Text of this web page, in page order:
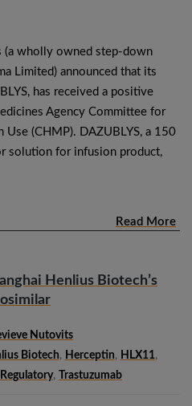
(a wholly owned step-down
Limited) announced that its
has received a positive
Agency Committee for
Use (CHMP). DAZUBLYS, a 150
solution for infusion product,
Read More
Henlius Biotech’s
Nutovits
Biotech, Herceptin, HLX11,
Regulatory, Trastuzumab